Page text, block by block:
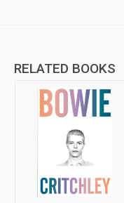
RELATED BOOKS